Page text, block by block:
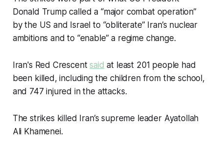
Donald Trump called a “major combat operation”
by the US and Israel to “obliterate” Iran’s nuclear
ambitions and to “enable” a regime change.
Iran's Red Crescentsaid at least 201 people had
been killed, including the children from the school,
and 747 injured in the attacks.
The strikes killed Iran’s supreme leader Ayatollah
Ali Khamenei.